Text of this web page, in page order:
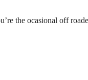
the ocasional off